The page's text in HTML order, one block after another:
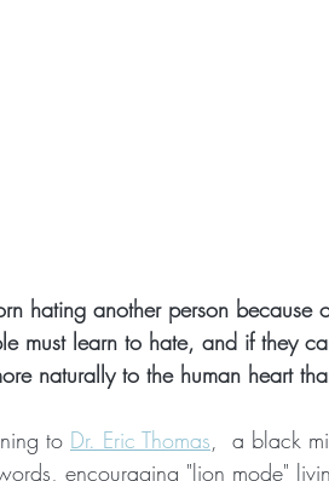
hating another person
must learn to hate, and if they
naturally to the human heart
to Dr. Eric Thomas ,  a black
encouraging "lion mode"